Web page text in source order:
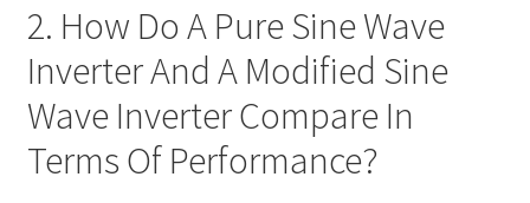
2. How Do A Pure Sine Wave
Inverter And A Modified Sine
Wave Inverter Compare In
Terms Of Performance?